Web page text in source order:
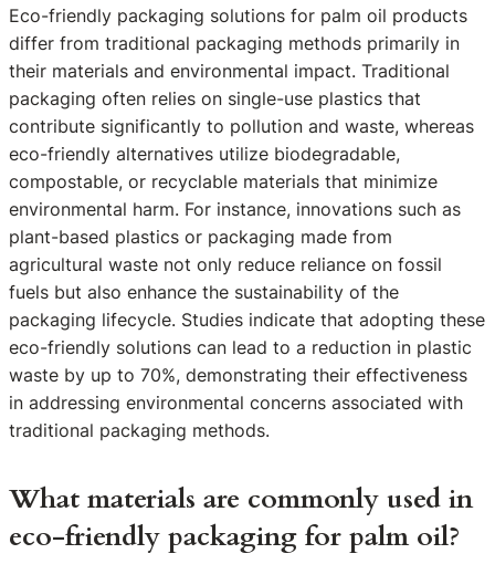
Eco-friendly packaging solutions for palm oil products
differ from traditional packaging methods primarily in
their materials and environmental impact. Traditional
packaging often relies on single-use plastics that
contribute significantly to pollution and waste, whereas
eco-friendly alternatives utilize biodegradable,
compostable, or recyclable materials that minimize
environmental harm. For instance, innovations such as
plant-based plastics or packaging made from
agricultural waste not only reduce reliance on fossil
fuels but also enhance the sustainability of the
packaging lifecycle. Studies indicate that adopting these
eco-friendly solutions can lead to a reduction in plastic
waste by up to 70%, demonstrating their effectiveness
in addressing environmental concerns associated with
traditional packaging methods.
What materials are commonly used in
eco-friendly packaging for palm oil?